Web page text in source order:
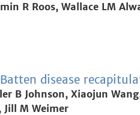
R Roos, Wallace LM
disease
B Johnson, Xiaojun
Jill M Weimer